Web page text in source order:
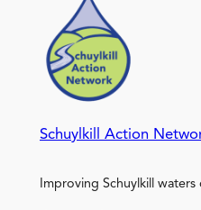
Schuylkill Action
Improving Schuylkill